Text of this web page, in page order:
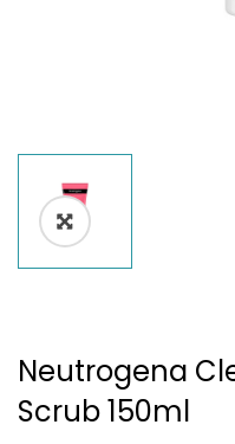
Neutrogena
Scrub 150ml